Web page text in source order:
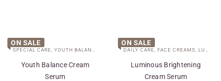
ON SALE
SPECIAL CARE YOUTH BALANCE COLLECTION
Youth Balance Cream
Serum
ON SALE
DAILY CARE FACE CREAMS LUMINOUS BRIGHTENING COLLECTION
Luminous Brightening
Cream Serum